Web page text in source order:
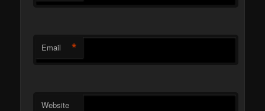
Email *
Website